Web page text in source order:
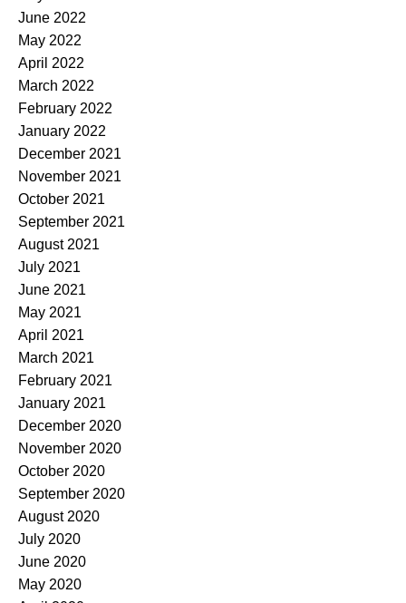
June 2022
May 2022
April 2022
March 2022
February 2022
January 2022
December 2021
November 2021
October 2021
September 2021
August 2021
July 2021
June 2021
May 2021
April 2021
March 2021
February 2021
January 2021
December 2020
November 2020
October 2020
September 2020
August 2020
July 2020
June 2020
May 2020